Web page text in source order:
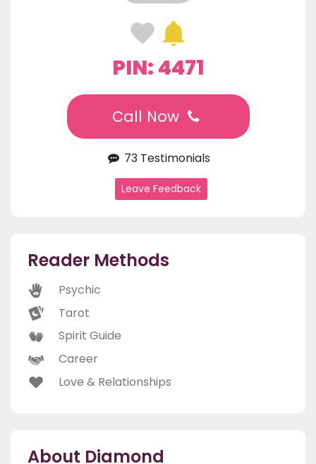
PIN: 4471
Call Now
73 Testimonials
Leave Feedback
Reader Methods
Psychic
Tarot
Spirit Guide
Career
Love & Relationships
About Diamond